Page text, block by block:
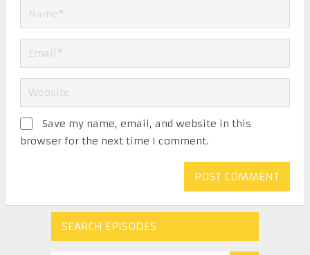
Save my name, email, and website in this
browser for the next time I comment.
SEARCH EPISODES